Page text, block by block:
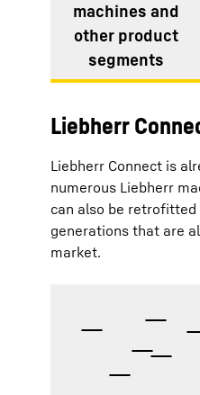
machines and
other product
segments
Liebherr
Liebherr Connect is
numerous Liebherr
can also be retrofitted
generations that are
market.